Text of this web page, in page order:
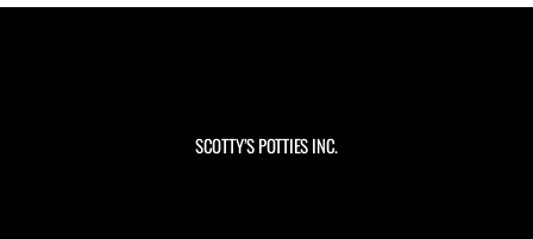
SCOTTY’S POTTIES INC.